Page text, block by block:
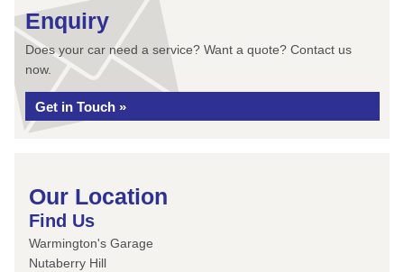
Enquiry
Does your car need a service? Want a quote? Contact us
now.
Get in Touch »
Our Location
Find Us
Warmington's Garage
Nutaberry Hill